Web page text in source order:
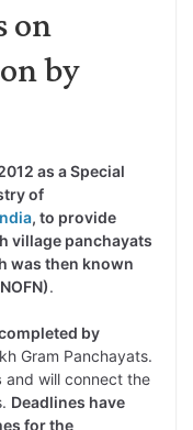
on
by
as a Special
of
, to provide
village panchayats
was then known
.
by
Gram Panchayats.
and will connect the
Deadlines have
for the